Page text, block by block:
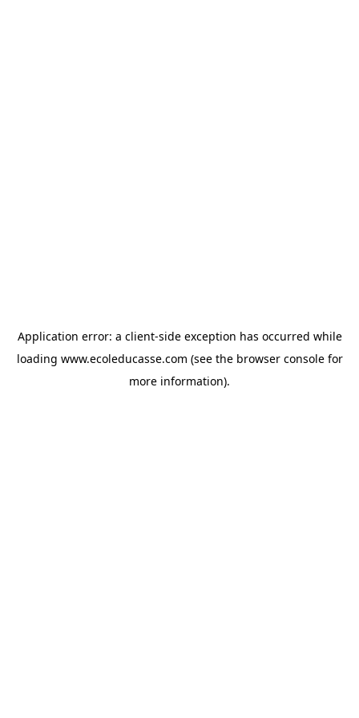
Application error: a client-side exception has occurred while
loading www.ecoleducasse.com (see the browser consolefor
more information).